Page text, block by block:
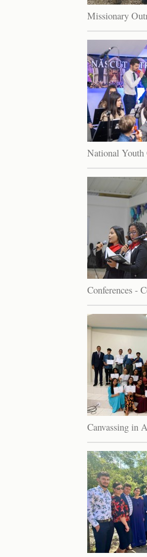
Missionary
National Youth
Conferences -
Canvassing in